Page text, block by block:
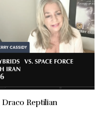
Draco Reptilian